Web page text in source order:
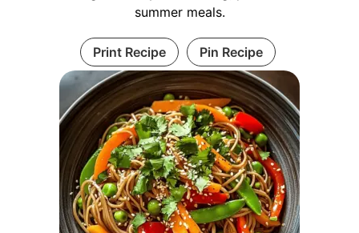
summer meals.
Print Recipe Pin Recipe